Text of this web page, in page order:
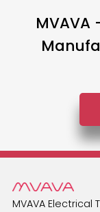
MVAVA
MVAVA Electrical